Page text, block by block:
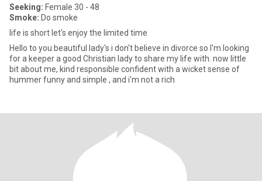
Seeking: Female 30 - 48
Smoke: Do smoke
life is short let's enjoy the limited time
Hello to you beautiful lady's i don't believe in divorce so I'm looking
for a keeper a good Christian lady to share my life with. now little
bit about me, kind responsible confident with a wicket sense of
hummer funny and simple , and i'm not a rich